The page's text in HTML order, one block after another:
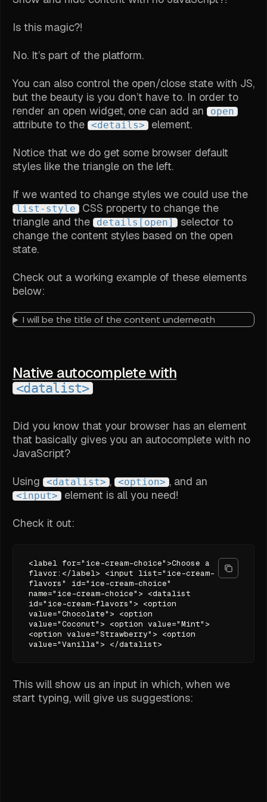
Is this magic?!
No. It’s part of the platform.
You can also control the open/close state with JS,
but the beauty is you don’t have to. In order to
render an open widget, one can add an
open
attribute to the <details> element.
Notice that we do get some browser default
styles like the triangle on the left.
If we wanted to change styles we could use the
list-style
CSS property to change the
triangle and the
details[open]
selector to
change the content styles based on the open
state.
Check out a working example of these elements
below:
I will be the title of the content underneath
Native autocomplete with
<datalist>
Did you know that your browser has an element
that basically gives you an autocomplete with no
JavaScript?
Using <datalist> , <option> , and an
<input> element is all you need!
Check it out:
<label for="ice-cream-choice">Choose a
flavor:</label> <input list="ice-cream-
flavors" id="ice-cream-choice"
name="ice-cream-choice"> <datalist
id="ice-cream-flavors"> <option
value="Chocolate"> <option
value="Coconut"> <option value="Mint">
<option value="Strawberry"> <option
value="Vanilla"> </datalist>
This will show us an input in which, when we
start typing, will give us suggestions: